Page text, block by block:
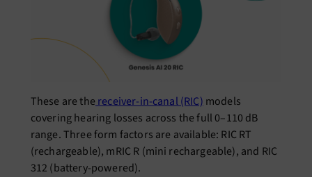
These are thereceiver-in-canal (RIC)models
covering hearing losses across the full 0–110 dB
range. Three form factors are available: RIC RT
(rechargeable), mRIC R (mini rechargeable), and RIC
312 (battery-powered).